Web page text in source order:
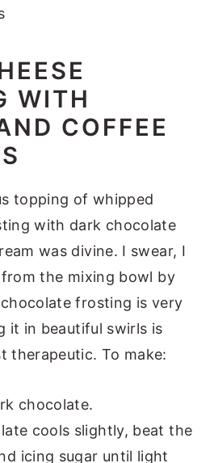
WITH
COFFEE
topping of whipped
with dark chocolate
was divine. I swear, I
the mixing bowl by
frosting is very
it in beautiful swirls is
therapeutic. To make:
chocolate.
cools slightly, beat the
icing sugar until light